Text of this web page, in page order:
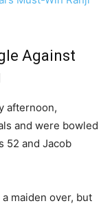
Against
afternoon,
and were bowled
52 and Jacob
maiden over, but